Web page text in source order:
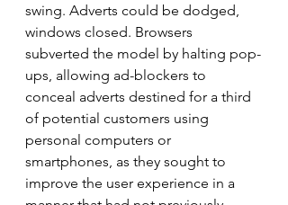
swing. Adverts could be dodged,
windows closed. Browsers
subverted the model by halting pop-
ups, allowing ad-blockers to
conceal adverts destined for a third
of potential customers using
personal computers or
smartphones, as they sought to
improve the user experience in a